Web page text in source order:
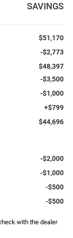
SAVINGS
$51,170
-$2,773
$48,397
-$3,500
-$1,000
+$799
$44,696
-$2,000
-$1,000
-$500
-$500
with the dealer